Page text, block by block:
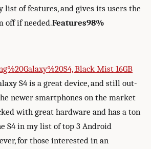
list of features, and gives its users the
off if needed.Features98%
Black Mist 16GB
S4 is a great device, and still out-
newer smartphones on the market
with great hardware and has a ton
S4 in my list of top 3 Android
for those interested in an